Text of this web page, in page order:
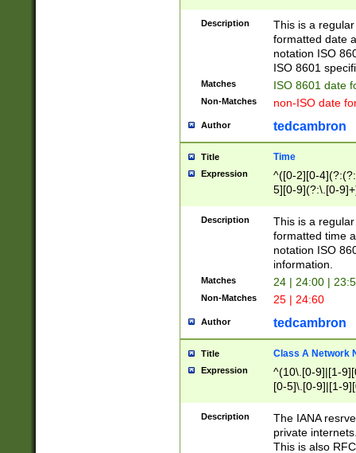
2]|0[1-9])(?:\-
9]|[1-4][0-9]5[0-
(?:\-)?[1-
Description
This is a
formatted date
notation ISO
ISO 8601
Matches ISO 8601 date
Non-Matches non-ISO date
Author tedcambron
Title Time
Expression
^([0-2][0-
5][0-9](?:\.[0-
Description
This is a
formatted time
notation ISO
information.
Matches 24 | 24:00 |
Non-Matches 25 | 24:60
Author tedcambron
Title Class A Network
Expression
^(10\.[0-9]|[1-
[0-5]\.[0-9]|[1-
Description
The IANA
private
This is also